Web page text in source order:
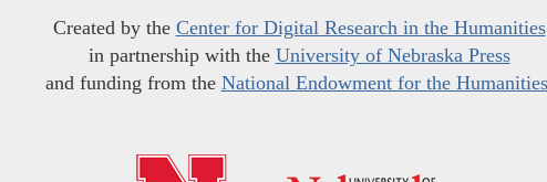
Created by the Center for Digital Research in the Humanities
in partnership with the University of Nebraska Press
and funding from the National Endowment for the Humanities